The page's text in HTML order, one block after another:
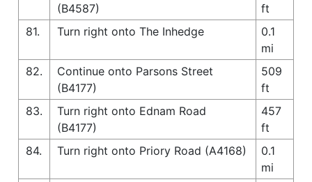
(B4587)
ft
81.
Turn right onto The Inhedge
0.1
mi
82.
Continue onto Parsons Street
(B4177)
509
ft
83.
Turn right onto Ednam Road
(B4177)
457
ft
84.
Turn right onto Priory Road (A4168)
0.1
mi